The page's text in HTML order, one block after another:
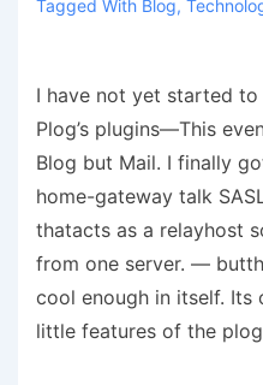
Tagged With Blog,
I have not yet started
Plog’s plugins—This
Blog but Mail. I finally
home-gateway talk
thatacts as a relayhost
from one server. —
cool enough in itself. Its
little features of the